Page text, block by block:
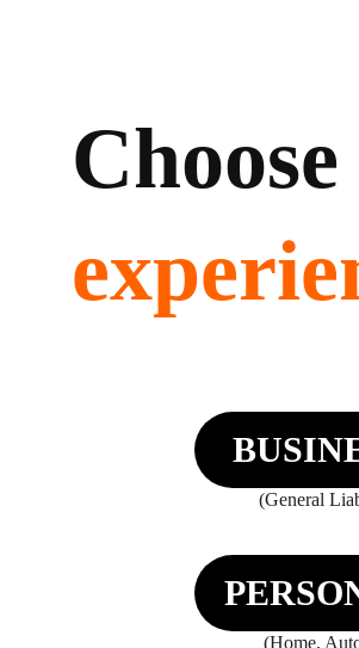
(General
(Home,